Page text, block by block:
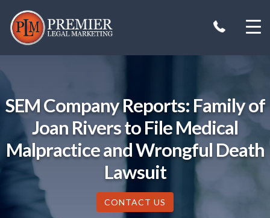
content
SEM Company Reports: Family of
Joan Rivers to File Medical
Malpractice and Wrongful Death
Lawsuit
CONTACT US